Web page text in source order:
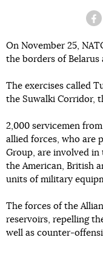
On November 25,
the borders of Belarus
The exercises called
the Suwalki Corridor,
2,000 servicemen
allied forces, who are
Group, are involved in
the American, British
units of military
The forces of the
reservoirs, repelling
well as counter-